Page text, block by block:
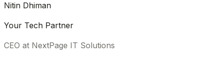
Nitin Dhiman
Your Tech Partner
CEO at NextPage IT Solutions